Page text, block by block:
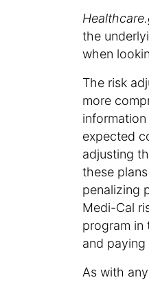
the
when
The risk
more
expected
adjusting
these
penalizing
Medi-Cal
program in
and paying
As with